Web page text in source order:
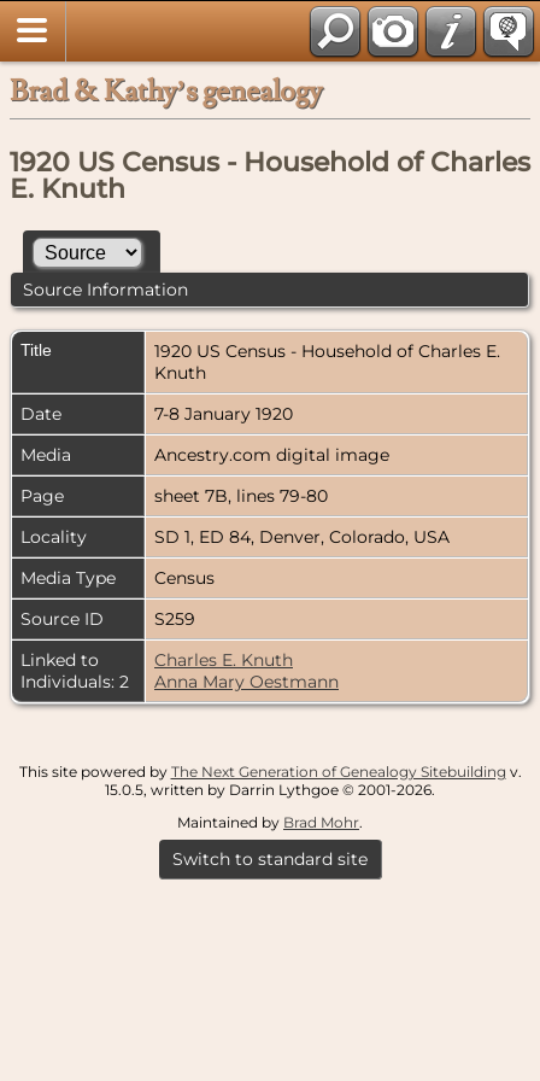
Brad & Kathy’s genealogy
1920 US Census - Household of Charles
E. Knuth
Source Information
Title
1920 US Census - Household of Charles E.
Knuth
Date
7-8 January 1920
Media
Ancestry.com digital image
Page
sheet 7B, lines 79-80
Locality
SD 1, ED 84, Denver, Colorado, USA
Media Type
Census
Source ID
S259
Linked to
Individuals: 2
Charles E. Knuth
Anna Mary Oestmann
This site powered by The Next Generation of Genealogy Sitebuilding v.
15.0.5, written by Darrin Lythgoe © 2001-2026.
Maintained by Brad Mohr.
Switch to standard site